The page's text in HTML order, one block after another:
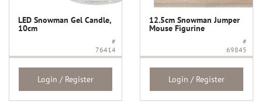
LED Snowman Gel Candle,
10cm
#
76414
Login / Register
12.5cm Snowman Jumper
Mouse Figurine
#
69845
Login / Register